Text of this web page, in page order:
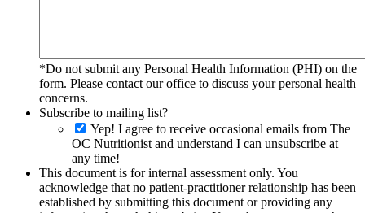
*Do not submit any Personal Health Information (PHI) on the
form. Please contact our office to discuss your personal health
concerns.
Subscribe to mailing list?
Yep! I agree to receive occasional emails from The
OC Nutritionist and understand I can unsubscribe at
any time!
This document is for internal assessment only. You
acknowledge that no patient-practitioner relationship has been
established by submitting this document or providing any